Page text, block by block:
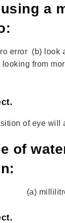
a
error (b) look
from
of eye will
of
(a)